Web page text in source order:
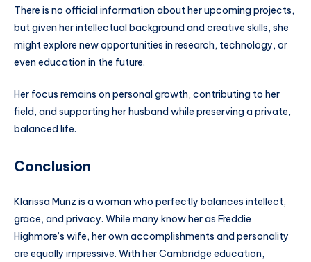
There is no official information about her upcoming projects,
but given her intellectual background and creative skills, she
might explore new opportunities in research, technology, or
even education in the future.
Her focus remains on personal growth, contributing to her
field, and supporting her husband while preserving a private,
balanced life.
Conclusion
Klarissa Munz is a woman who perfectly balances intellect,
grace, and privacy. While many know her as Freddie
Highmore’s wife, her own accomplishments and personality
are equally impressive. With her Cambridge education,